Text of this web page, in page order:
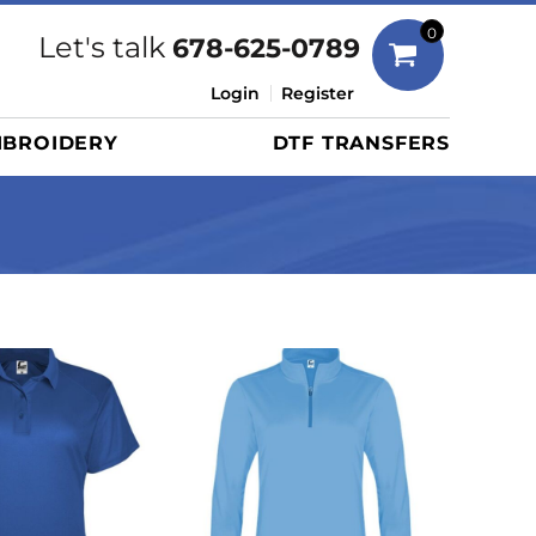
Let's talk 678-625-0789
Login Register
0
DTF TRANSFERS
Briefcases/Messengers
Totes/Specialty Bags
Cinch Packs
Golf Bags
More...